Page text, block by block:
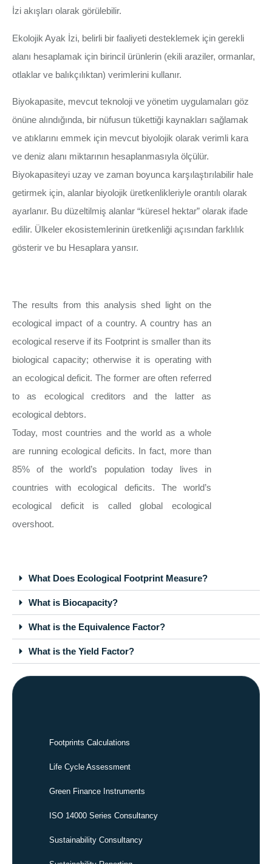
İzi akışları olarak görülebilir.
Ekolojik Ayak İzi, belirli bir faaliyeti desteklemek için gerekli
alanı hesaplamak için birincil ürünlerin (ekili araziler, ormanlar,
otlaklar ve balıkçılıktan) verimlerini kullanır.
Biyokapasite, mevcut teknoloji ve yönetim uygulamaları göz
önüne alındığında, bir nüfusun tükettiği kaynakları sağlamak
ve atıklarını emmek için mevcut biyolojik olarak verimli kara
ve deniz alanı miktarının hesaplanmasıyla ölçülür.
Biyokapasiteyi uzay ve zaman boyunca karşılaştırılabilir hale
getirmek için, alanlar biyolojik üretkenlikleriyle orantılı olarak
ayarlanır. Bu düzeltilmiş alanlar “küresel hektar” olarak ifade
edilir. Ülkeler ekosistemlerinin üretkenliği açısından farklılık
gösterir ve bu Hesaplara yansır.
The results from this analysis shed light on the
ecological impact of a country. A country has an
ecological reserve if its Footprint is smaller than its
biological capacity; otherwise it is operating with
an ecological deficit. The former are often referred
to as ecological creditors and the latter as
ecological debtors.
Today, most countries and the world as a whole
are running ecological deficits. In fact, more than
85% of the world’s population today lives in
countries with ecological deficits. The world’s
ecological deficit is called global ecological
overshoot.
What Does Ecological Footprint Measure?
What is Biocapacity?
What is the Equivalence Factor?
What is the Yield Factor?
Footprints Calculations
Life Cycle Assessment
Green Finance Instruments
ISO 14000 Series Consultancy
Sustainability Consultancy